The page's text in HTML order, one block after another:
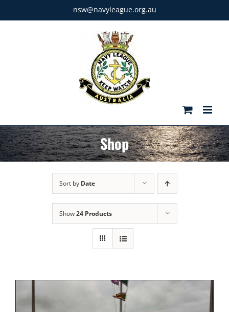
to
nsw@navyleague.org.au
Shop
Sort by Date
Show24 Products